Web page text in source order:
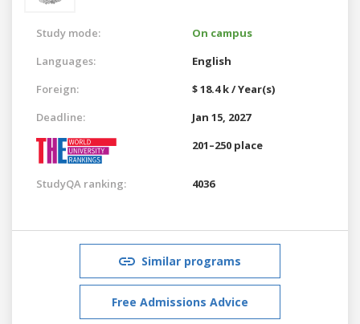
Study mode:
On campus
Languages:
English
Foreign:
$ 18.4 k / Year(s)
Deadline:
Jan 15, 2027
201–250 place
StudyQA ranking: 4036
Similar programs
Free Admissions Advice